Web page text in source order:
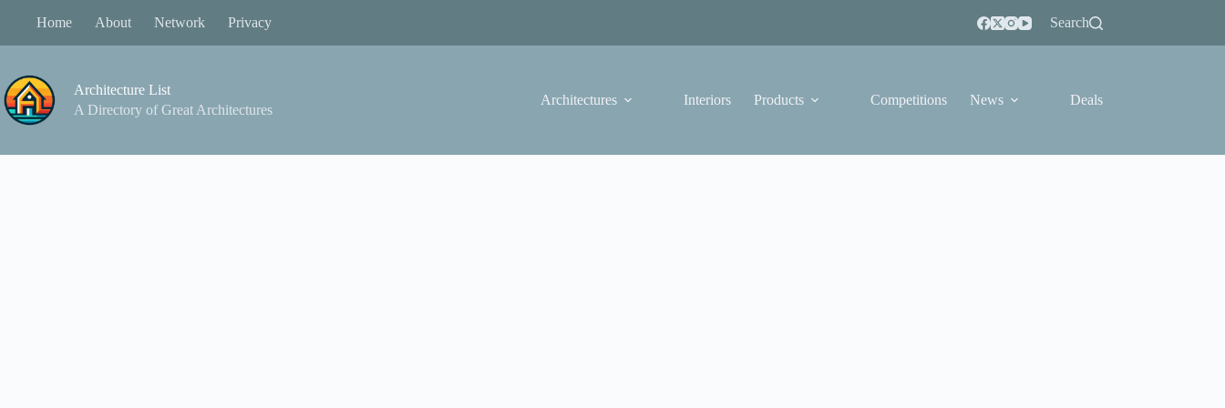
Home About Network Privacy Search
Architecture List
A Directory of Great Architectures
Architectures Interiors Products Competitions News Deals